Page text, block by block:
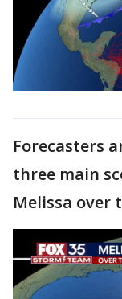
Forecasters
three main
Melissa over